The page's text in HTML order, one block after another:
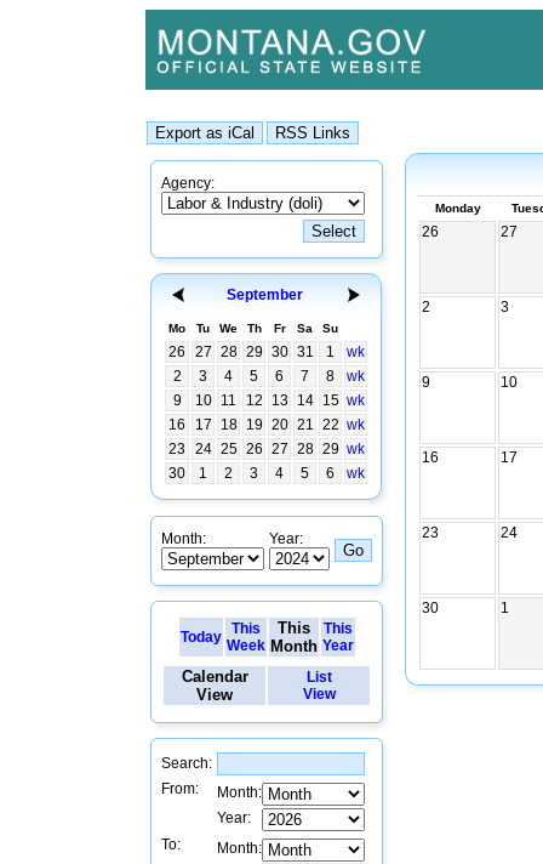
Agency:
September
Mo Tu We Th Fr Sa Su
26 27 28 29 30 31 1
wk
2
3 4 5 6 7 8
wk
9
10 11 12 13 14 15 wk
16
17 18 19 20 21 22 wk
23
24 25 26 27 28 29 wk
30
1 2 3 4 5 6 wk
Month: Year:
Today
This
Week
This
Month
This
Year
Calendar
View
List
View
Search:
From:
Month:
Year:
To:
Month:
Monday
26 27
2 3
9 10
16 17
23 24
30 1